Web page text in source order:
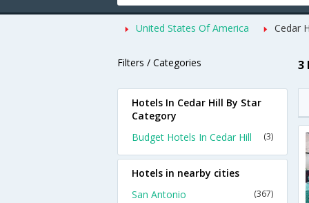
United States Of America Cedar
Filters / Categories 3
Hotels In Cedar Hill By Star
Category
Budget Hotels In Cedar Hill
(3)
Hotels in nearby cities
San Antonio
(367)